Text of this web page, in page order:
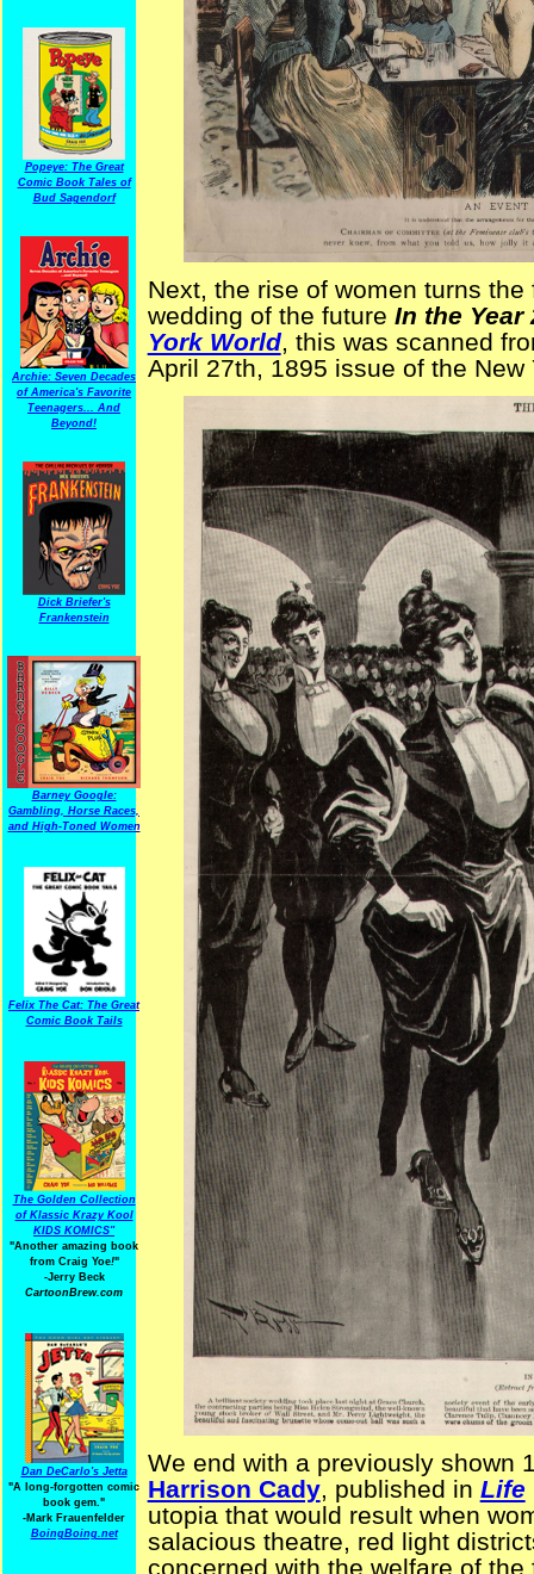
Popeye: The Great
Comic Book Tales of
Bud Sagendorf
Archie: Seven Decades
of America's Favorite
Teenagers... And
Beyond!
Dick Briefer's
Frankenstein
Barney Google:
Gambling, Horse Races,
and High-Toned Women
Felix The Cat: The Great
Comic Book Tails
The Golden Collection
of Klassic Krazy Kool
KIDS KOMICS"
"Another amazing book
from Craig Yoe!"
-Jerry Beck
CartoonBrew.com
Dan DeCarlo's Jetta
"A long-forgotten comic
book gem."
-Mark Frauenfelder
BoingBoing.net
Next, the rise of women turns
wedding of the future In the Year
York World, this was scanned
April 27th, 1895 issue of the
We end with a previously shown
Harrison Cady, published in Life
utopia that would result when
salacious theatre, red light
concerned with the welfare of